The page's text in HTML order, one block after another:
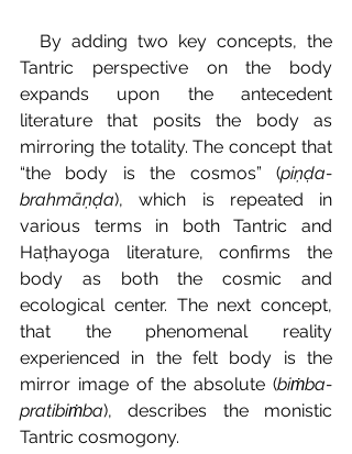
Tantric perspective on the body
expands upon the antecedent
literature that posits the body as
mirroring the totality. The concept that
“the body is the cosmos” (piṇḍa-
brahmāṇḍa), which is repeated in
various terms in both Tantric and
Haṭhayoga literature, confirms the
body as both the cosmic and
ecological center. The next concept,
that the phenomenal reality
experienced in the felt body is the
mirror image of the absolute (biṁba-
pratibiṁba), describes the monistic
Tantric cosmogony.